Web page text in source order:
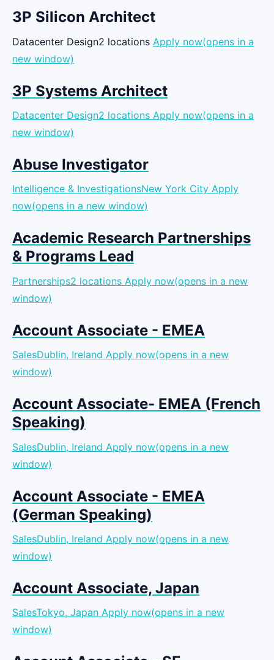
3P Silicon Architect
Datacenter Design2 locations Apply now(opens in a
new window)
3P Systems Architect
Datacenter Design2 locations Apply now(opens in a
new window)
Abuse Investigator
Intelligence & InvestigationsNew York City Apply
now(opens in a new window)
Academic Research Partnerships
& Programs Lead
Partnerships2 locations Apply now(opens in a new
window)
Account Associate - EMEA
SalesDublin, Ireland Apply now(opens in a new
window)
Account Associate- EMEA (French
Speaking)
SalesDublin, Ireland Apply now(opens in a new
window)
Account Associate - EMEA
(German Speaking)
SalesDublin, Ireland Apply now(opens in a new
window)
Account Associate, Japan
SalesTokyo, Japan Apply now(opens in a new
window)